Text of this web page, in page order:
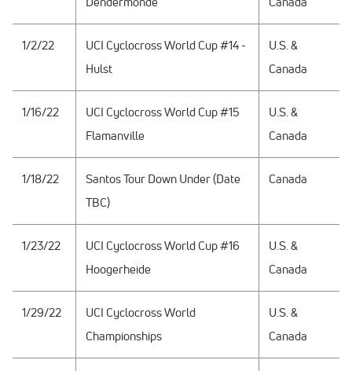
1/2/22
UCI Cyclocross World Cup #14 -
Hulst
U.S. &
Canada
1/16/22
UCI Cyclocross World Cup #15
Flamanville
U.S. &
Canada
1/18/22
Santos Tour Down Under (Date
TBC)
Canada
1/23/22
UCI Cyclocross World Cup #16
Hoogerheide
U.S. &
Canada
1/29/22
UCI Cyclocross World
Championships
U.S. &
Canada